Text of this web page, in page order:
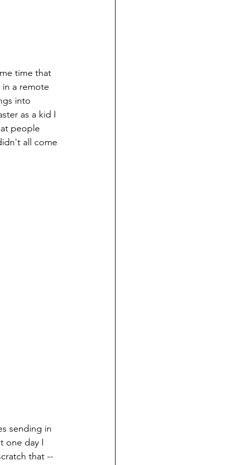
time that
a remote
into
as a kid I
people
all come
sending in
one day I
that --